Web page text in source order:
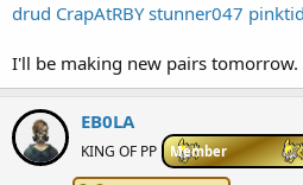
drud CrapAtRBY stunner047
I'll be making new pairs tomorrow.
EB0LA
KING OF PP Member